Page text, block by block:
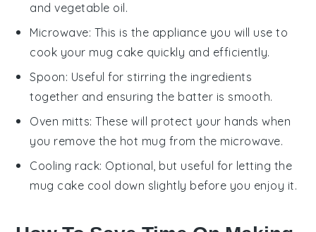
and vegetable oil.
Microwave: This is the appliance you will use to
cook your mug cake quickly and efficiently.
Spoon: Useful for stirring the ingredients
together and ensuring the batter is smooth.
Oven mitts: These will protect your hands when
you remove the hot mug from the microwave.
Cooling rack: Optional, but useful for letting the
mug cake cool down slightly before you enjoy it.